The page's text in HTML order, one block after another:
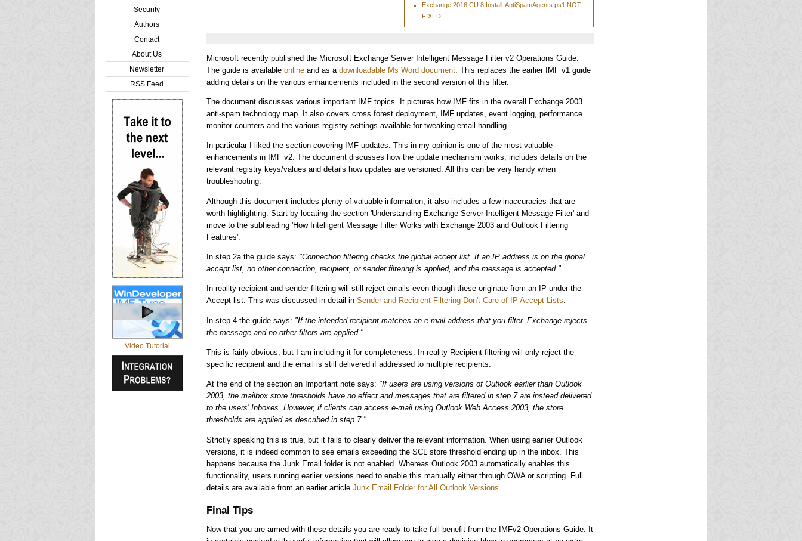
Security
Authors
Contact
About Us
Newsletter
RSS Feed
Video Tutorial
Exchange 2016 CU 8 Install-AntiSpamAgents.ps1 NOT
FIXED
Microsoft recently published the Microsoft Exchange Server Intelligent Message Filter v2 Operations Guide.
The guide is available online and as a downloadable Ms Word document . This replaces the earlier IMF v1 guide
adding details on the various enhancements included in the second version of this filter.
The document discusses various important IMF topics. It pictures how IMF fits in the overall Exchange 2003
anti-spam technology map. It also covers cross forest deployment, IMF updates, event logging, performance
monitor counters and the various registry settings available for tweaking email handling.
In particular I liked the section covering IMF updates. This in my opinion is one of the most valuable
enhancements in IMF v2. The document discusses how the update mechanism works, includes details on the
relevant registry keys/values and details how updates are versioned. All this can be very handy when
troubleshooting.
Although this document includes plenty of valuable information, it also includes a few inaccuracies that are
worth highlighting. Start by locating the section 'Understanding Exchange Server Intelligent Message Filter' and
move to the subheading 'How Intelligent Message Filter Works with Exchange 2003 and Outlook Filtering
Features'.
In step 2a the guide says: "Connection filtering checks the global accept list. If an IP address is on the global
accept list, no other connection, recipient, or sender filtering is applied, and the message is accepted."
In reality recipient and sender filtering will still reject emails even though these originate from an IP under the
Accept list. This was discussed in detail in Sender and Recipient Filtering Don't Care of IP Accept Lists.
In step 4 the guide says: "If the intended recipient matches an e-mail address that you filter, Exchange rejects
the message and no other filters are applied."
This is fairly obvious, but I am including it for completeness. In reality Recipient filtering will only reject the
specific recipient and the email is still delivered if addressed to multiple recipients.
At the end of the section an Important note says: "If users are using versions of Outlook earlier than Outlook
2003, the mailbox store thresholds have no effect and messages that are filtered in step 7 are instead delivered
to the users' Inboxes. However, if clients can access e-mail using Outlook Web Access 2003, the store
thresholds are applied as described in step 7."
Strictly speaking this is true, but it fails to clearly deliver the relevant information. When using earlier Outlook
versions, it is indeed common to see emails exceeding the SCL store threshold ending up in the inbox. This
happens because the Junk Email folder is not enabled. Whereas Outlook 2003 automatically enables this
functionality, users running earlier versions need to enable this manually either through OWA or scripting. Full
details are available from an earlier article Junk Email Folder for All Outlook Versions
Final Tips
Now that you are armed with these details you are ready to take full benefit from the IMFv2 Operations Guide. It